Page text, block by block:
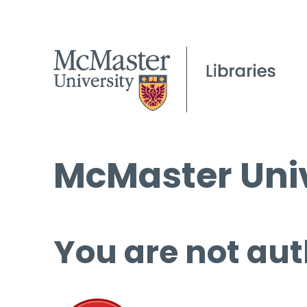
McMaster
You are not